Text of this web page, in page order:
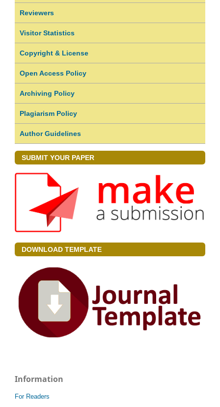
Reviewers
Visitor Statistics
Copyright & License
Open Access Policy
Archiving Policy
Plagiarism Policy
Author Guidelines
SUBMIT YOUR PAPER
DOWNLOAD TEMPLATE
Information
For Readers